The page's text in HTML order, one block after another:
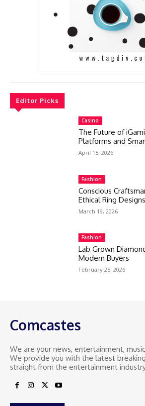
Editor Picks
Casino
The Future of
Platforms and
April 15, 2026
Fashion
Conscious
Ethical Ring Designs
March 19, 2026
Fashion
Lab Grown
Modern Buyers
February 25, 2026
Comcastes
We are your news, entertainment,
We provide you with the latest
straight from the entertainment